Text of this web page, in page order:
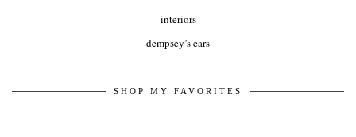
interiors
dempsey’s ears
SHOP MY FAVORITES